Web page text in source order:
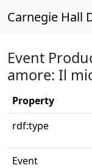
Carnegie Hall
Event
amore: Il
Property
rdf:type
Event